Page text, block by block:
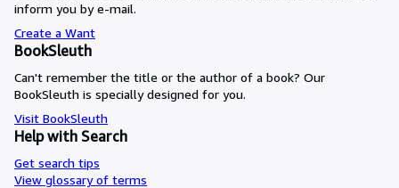
inform you by e-mail.
Create a Want
BookSleuth
Can't remember the title or the author of a book? Our
BookSleuth is specially designed for you.
Visit BookSleuth
Help with Search
Get search tips
View glossary of terms